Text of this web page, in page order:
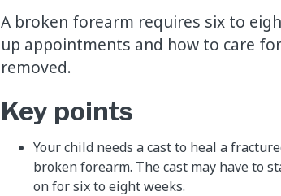
A broken forearm requires six to
up appointments and how to care
removed.
Key points
Your child needs a cast to heal a
broken forearm. The cast may have to
on for six to eight weeks.